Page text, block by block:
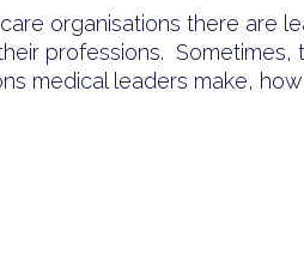
organisations there are
professions.
medical leaders make,